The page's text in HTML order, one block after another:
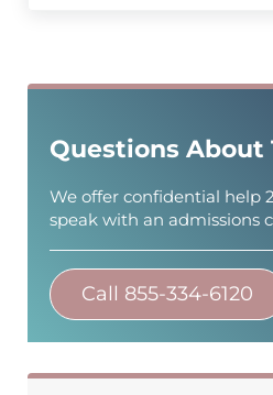
Questions About
We offer confidential help
speak with an admissions
Call 855-334-6120